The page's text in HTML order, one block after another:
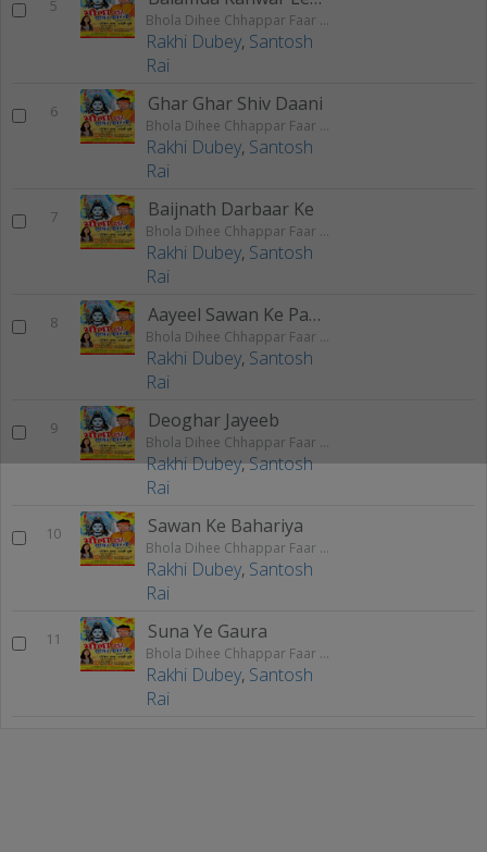
5
Bhola Dihee Chhappar Faar Ke
Rakhi Dubey, Santosh
Rai
6 Ghar Ghar Shiv Daani
Bhola Dihee Chhappar Faar Ke
Rakhi Dubey, Santosh
Rai
7 Baijnath Darbaar Ke
Bhola Dihee Chhappar Faar Ke
Rakhi Dubey, Santosh
Rai
8 Aayeel Sawan Ke Paawan
Bhola Dihee Chhappar Faar Ke
Rakhi Dubey, Santosh
Rai
9 Deoghar Jayeeb
Bhola Dihee Chhappar Faar Ke
Rakhi Dubey,Santosh
Rai
10 Sawan Ke Bahariya
Bhola Dihee Chhappar Faar Ke
Rakhi Dubey, Santosh
Rai
11 Suna Ye Gaura
Bhola Dihee Chhappar Faar Ke
Rakhi Dubey, Santosh
Rai